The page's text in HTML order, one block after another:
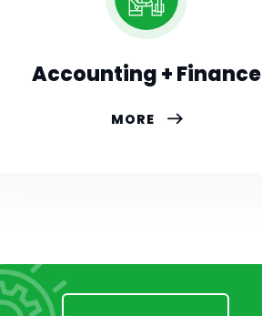
Accounting + Finance
MORE